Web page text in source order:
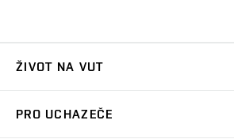
ŽIVOT NA VUT
PRO UCHAZEČE